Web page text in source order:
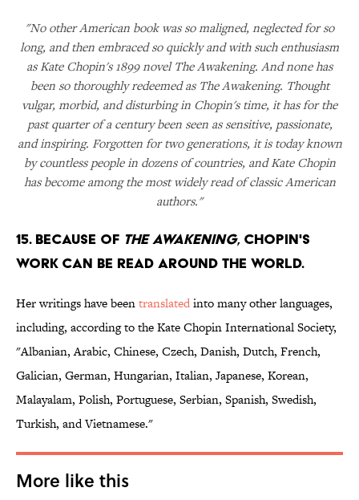
"No other American book was so maligned, neglected for so
long, and then embraced so quickly and with such enthusiasm
as Kate Chopin's 1899 novel The Awakening. And none has
been so thoroughly redeemed as The Awakening. Thought
vulgar, morbid, and disturbing in Chopin's time, it has for the
past quarter of a century been seen as sensitive, passionate,
and inspiring. Forgotten for two generations, it is today known
by countless people in dozens of countries, and Kate Chopin
has become among the most widely read of classic American
authors."
15. BECAUSE OF THE AWAKENING, CHOPIN'S
WORK CAN BE READ AROUND THE WORLD.
Her writings have beentranslatedinto many other languages,
including, according to the Kate Chopin International Society,
"Albanian, Arabic, Chinese, Czech, Danish, Dutch, French,
Galician, German, Hungarian, Italian, Japanese, Korean,
Malayalam, Polish, Portuguese, Serbian, Spanish, Swedish,
Turkish, and Vietnamese."
More like this